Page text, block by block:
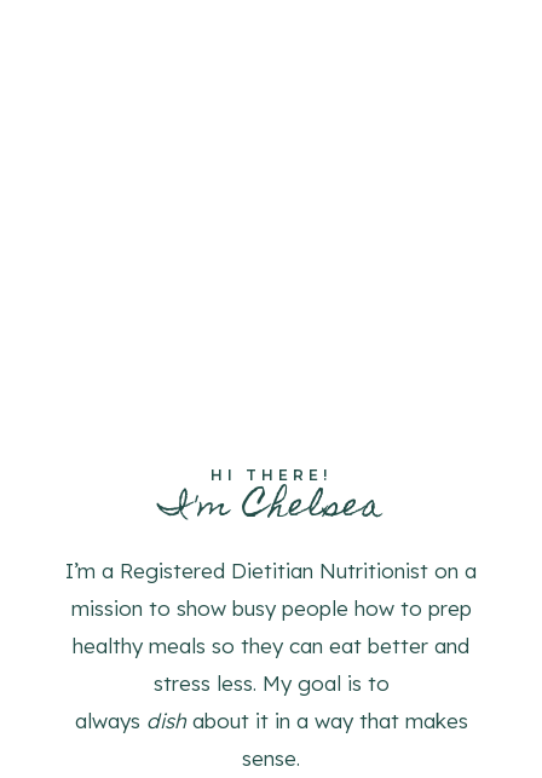
HI THERE!
I'm Chelsea
I’m a Registered Dietitian Nutritionist on a
mission to show busy people how to prep
healthy meals so they can eat better and
stress less. My goal is to
always dishabout it in a way that makes
sense.